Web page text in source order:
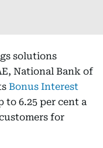
solutions
National Bank of
Bonus Interest
6.25 per cent a
for